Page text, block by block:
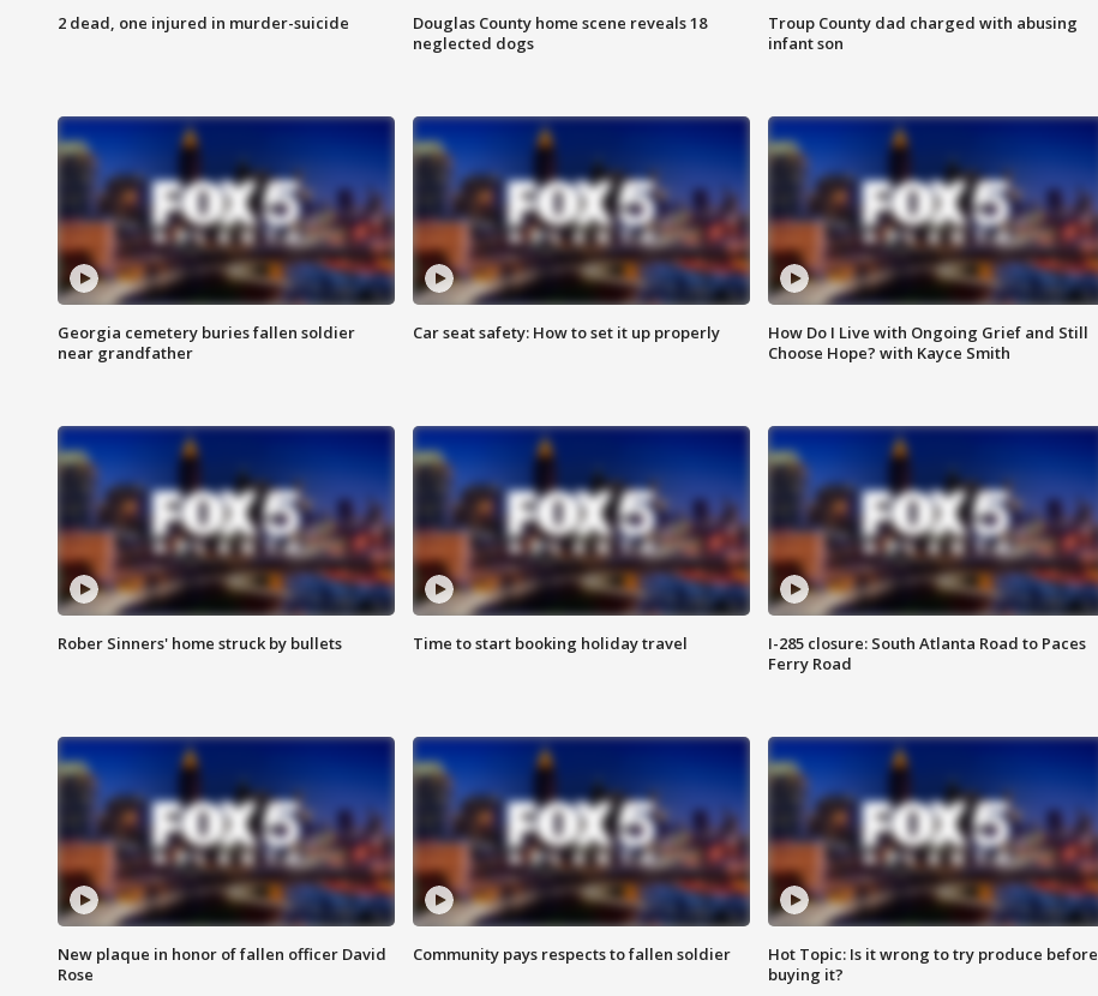
2 dead, one injured in murder-suicide
Douglas County home scene reveals 18
neglected dogs
Troup County dad charged with abusing
infant son
Georgia cemetery buries fallen soldier
near grandfather
Car seat safety: How to set it up properly
How Do I Live with Ongoing Grief and Still
Choose Hope? with Kayce Smith
Rober Sinners' home struck by bullets Time to start booking holiday travel
I-285 closure: South Atlanta Road to Paces
Ferry Road
New plaque in honor of fallen officer David
Rose
Community pays respects to fallen soldier
Hot Topic: Is it wrong to try produce before
buying it?